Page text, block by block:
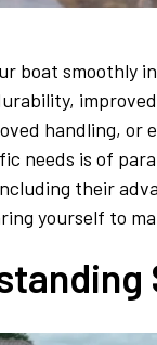
boat smoothly
handling, or
needs is of
their
yourself to